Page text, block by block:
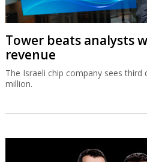
Tower beats analysts
revenue
The Israeli chip company sees
million.